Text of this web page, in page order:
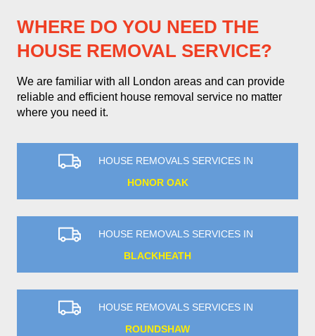
WHERE DO YOU NEED THE
HOUSE REMOVAL SERVICE?
We are familiar with all London areas and can provide
reliable and efficient house removal service no matter
where you need it.
HOUSE REMOVALS SERVICES IN
HONOR OAK
HOUSE REMOVALS SERVICES IN
BLACKHEATH
HOUSE REMOVALS SERVICES IN
ROUNDSHAW